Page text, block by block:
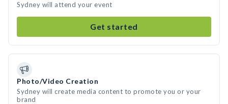
Sydney will attend your event
Get started
Photo/Video Creation
Sydney will create media content to promote you or your
brand